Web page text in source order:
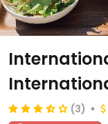
(3)